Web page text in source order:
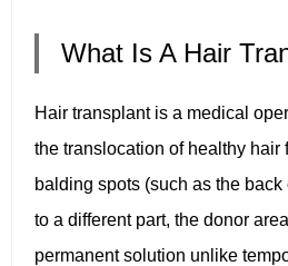
What Is A Hair
Hair transplant is a medical
the translocation of healthy hair
balding spots (such as the
to a different part, the donor
permanent solution unlike